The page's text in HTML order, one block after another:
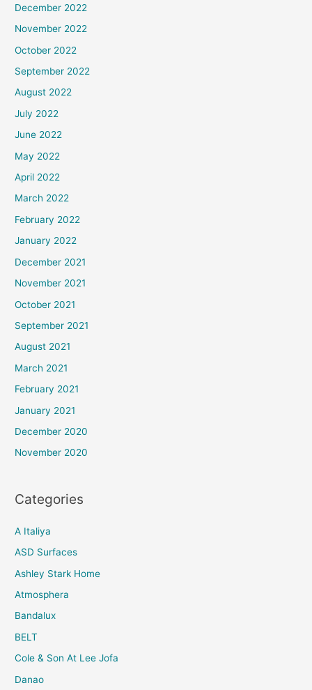
December 2022
November 2022
October 2022
September 2022
August 2022
July 2022
June 2022
May 2022
April 2022
March 2022
February 2022
January 2022
December 2021
November 2021
October 2021
September 2021
August 2021
March 2021
February 2021
January 2021
December 2020
November 2020
Categories
A Italiya
ASD Surfaces
Ashley Stark Home
Atmosphera
Bandalux
BELT
Cole & Son At Lee Jofa
Danao